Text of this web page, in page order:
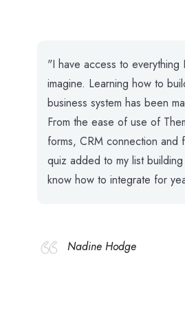
"I have access to everything
imagine. Learning how to
business system has been
From the ease of use of
forms, CRM connection and
quiz added to my list
know how to integrate for
Nadine Hodge